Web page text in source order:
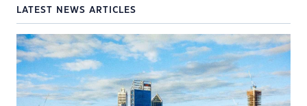
LATEST NEWS ARTICLES